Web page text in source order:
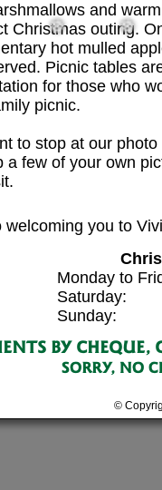
❅
❅
and
Christmas outing.
hot mulled
Picnic tables
for those who
picnic.
to stop at our photo
a few of your own
welcoming you to
Monday to
Saturday:
Sunday:
©